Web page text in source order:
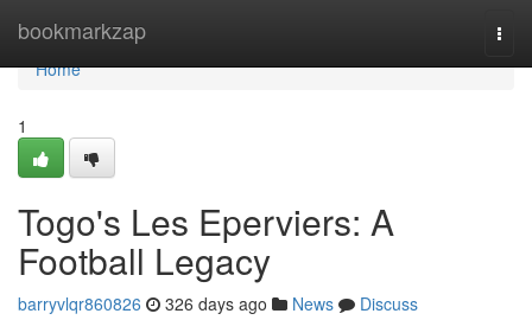
bookmarkzap
Home
Home
1
Togo's Les Eperviers: A
Football Legacy
barryvlqr860826 326 days ago News
Discuss